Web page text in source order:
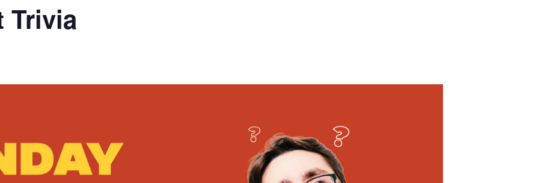
Trivia